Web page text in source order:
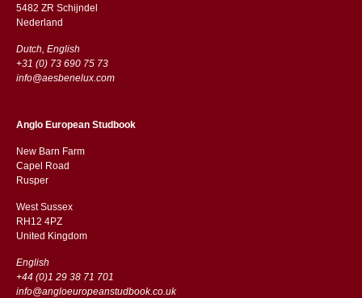
5482 ZR Schijndel
​​Nederland
Dutch, English
+31 (0) 73 690 75 73
info@aesbenelux.com
Anglo European Studbook
New Barn Farm
Capel Road
​​Rusper
West Sussex
RH12 4PZ
​​United Kingdom
English
+44 (0)1 29 38 71 701
info@angloeuropeanstudbook.co.uk